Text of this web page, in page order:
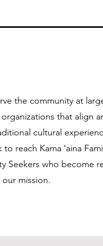
the community at large
that align
cultural
reach Kama ʻaina
Seekers who become
mission.